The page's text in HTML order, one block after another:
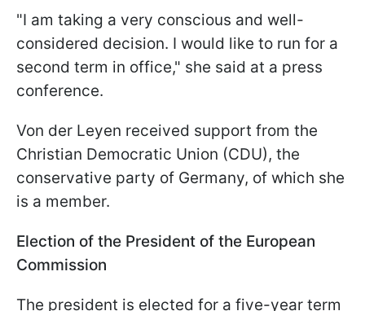
"I am taking a very conscious and well-
considered decision. I would like to run for a
second term in office," she said at a press
conference.
Von der Leyen received support from the
Christian Democratic Union (CDU), the
conservative party of Germany, of which she
is a member.
Election of the President of the European
Commission
The president is elected for a five-year term